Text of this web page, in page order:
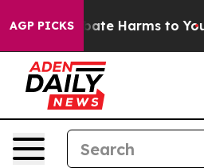
AGP PICKSto Abate Harms to Youth